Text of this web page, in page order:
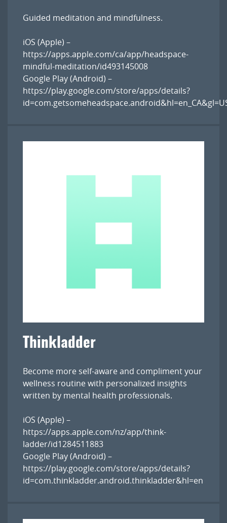
Guided meditation and mindfulness.
iOS (Apple) –
https://apps.apple.com/ca/app/headspace-
mindful-meditation/id493145008
Google Play (Android) –
https://play.google.com/store/apps/details?
Thinkladder
Become more self-aware and compliment your
wellness routine with personalized insights
written by mental health professionals.
iOS (Apple) –
https://apps.apple.com/nz/app/think-
ladder/id1284511883
Google Play (Android) –
https://play.google.com/store/apps/details?
id=com.thinkladder.android.thinkladder&hl=en